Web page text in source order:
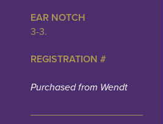
EAR NOTCH
3-3.
REGISTRATION #
Purchased from Wendt